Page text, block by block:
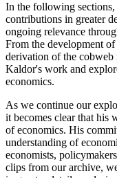
In the following
contributions in greater
ongoing relevance
From the development
derivation of the
Kaldor's work and
economics.
As we continue our
it becomes clear that his
of economics. His
understanding of
economists,
clips from our archive,